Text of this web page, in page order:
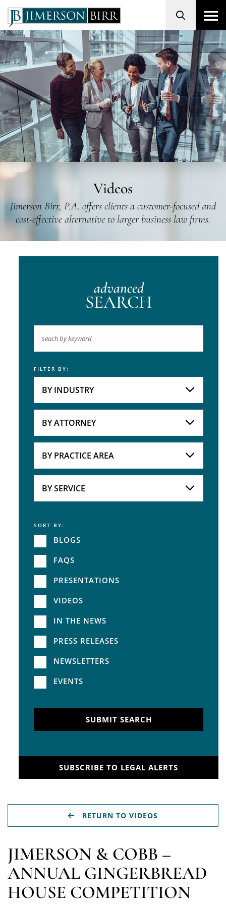
Search
Videos
Jimerson Birr, P.A. offers clients a customer-focused and
cost-effective alternative to larger business law firms.
advanced
SEARCH
Keyword
FILTER BY:
BY INDUSTRY
BY ATTORNEY
BY PRACTICE AREA
BY SERVICE
Service
SORT BY:
BLOGS
FAQS
PRESENTATIONS
VIDEOS
IN THE NEWS
PRESS RELEASES
NEWSLETTERS
EVENTS
SUBMIT SEARCH
SUBSCRIBE TO LEGAL ALERTS
RETURN TO VIDEOS
JIMERSON & COBB –
ANNUAL GINGERBREAD
HOUSE COMPETITION